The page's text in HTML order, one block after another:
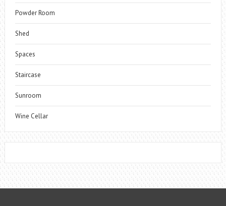
Powder Room
Shed
Spaces
Staircase
Sunroom
Wine Cellar